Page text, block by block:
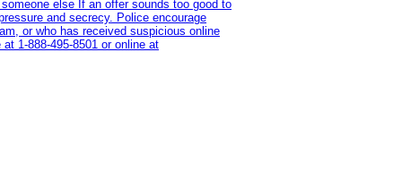
else If an offer sounds too good to
and secrecy. Police encourage
or who has received suspicious online
1‑888‑495‑8501 or online at